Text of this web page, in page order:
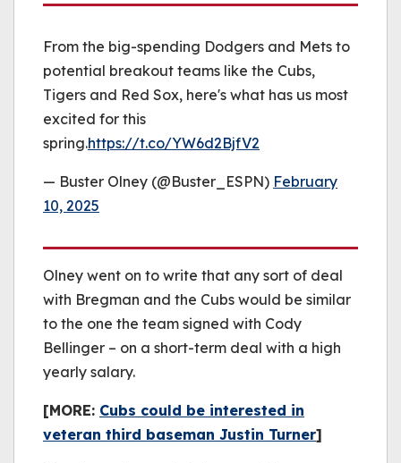
From the big-spending Dodgers and Mets to
potential breakout teams like the Cubs,
Tigers and Red Sox, here's what has us most
excited for this
spring.https://t.co/YW6d2BjfV2
— Buster Olney (@Buster_ESPN) February
10, 2025
Olney went on to write that any sort of deal
with Bregman and the Cubs would be similar
to the one the team signed with Cody
Bellinger – on a short-term deal with a high
yearly salary.
[MORE: Cubs could be interested in
veteran third baseman Justin Turner]